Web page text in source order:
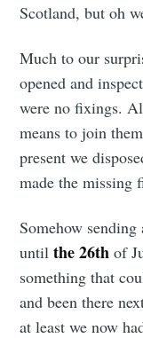
Scotland, but oh
Much to our
opened and
were no fixings.
means to join
present we
made the missing
Somehow
until the 26thof
something that
and been there
at least we now